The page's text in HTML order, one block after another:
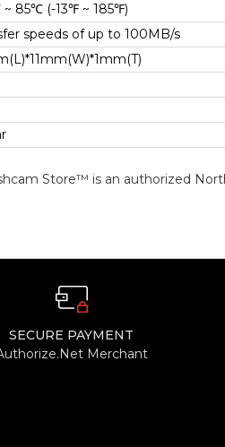
85℃ (-13℉ ~ 185℉)
speeds of up to 100MB/s
Store™ is an authorized
SECURE PAYMENT
Merchant